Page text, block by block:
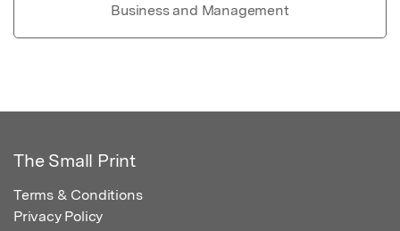
Business and Management
The Small Print
Terms & Conditions
Privacy Policy